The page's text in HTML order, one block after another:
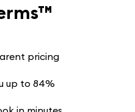
™
pricing
up to 84%